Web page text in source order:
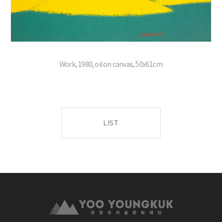
Work, 1980, oil on canvas, 50x61cm
LIST